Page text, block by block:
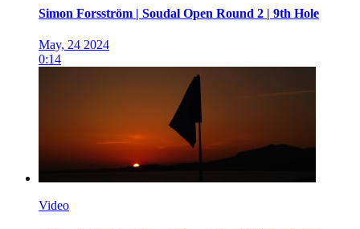
Simon Forsström | Soudal Open Round 2 | 9th Hole
May, 24 2024
0:14
Video